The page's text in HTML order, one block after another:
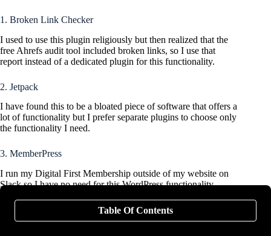
1. Broken Link Checker
I used to use this plugin religiously but then realized that the
free Ahrefs audit tool included broken links, so I use that
report instead of a dedicated plugin for this functionality.
2. Jetpack
I have found this to be a bloated piece of software that offers a
lot of functionality but I prefer separate plugins to choose only
the functionality I need.
3. MemberPress
I run my Digital First Membership outside of my website on
Slack so I have no need for this WordPress functionality.
Popular alternative: BuddyPressTable Of Contents